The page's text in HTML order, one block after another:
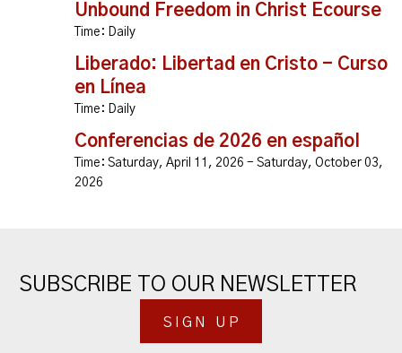
Unbound Freedom in Christ Ecourse
Time: Daily
Liberado: Libertad en Cristo - Curso
en Línea
Time: Daily
Conferencias de 2026 en español
Time: Saturday, April 11, 2026 - Saturday, October 03,
2026
SUBSCRIBE TO OUR NEWSLETTER
SIGN UP